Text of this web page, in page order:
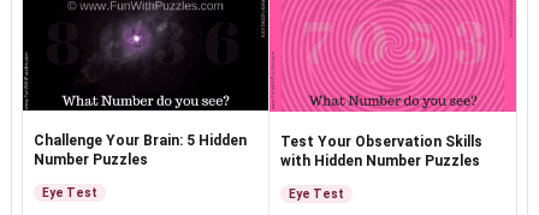
Challenge Your Brain: 5 Hidden
Number Puzzles
Eye Test
Test Your Observation Skills
with Hidden Number Puzzles
Eye Test